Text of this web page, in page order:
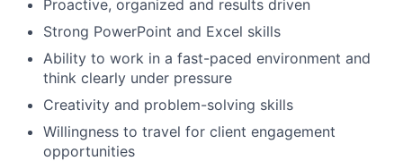
Proactive, organized and results driven
Strong PowerPoint and Excel skills
Ability to work in a fast-paced environment and
think clearly under pressure
Creativity and problem-solving skills
Willingness to travel for client engagement
opportunities